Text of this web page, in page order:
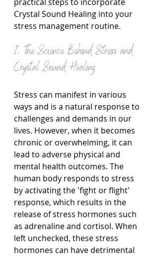
Crystal Sound Healing into your
stress management routine.
1. The Science Behind Stress and
Crystal Sound Healing
Stress can manifest in various
ways and is a natural response to
challenges and demands in our
lives. However, when it becomes
chronic or overwhelming, it can
lead to adverse physical and
mental health outcomes. The
human body responds to stress
by activating the 'fight or flight'
response, which results in the
release of stress hormones such
as adrenaline and cortisol. When
left unchecked, these stress
hormones can have detrimental